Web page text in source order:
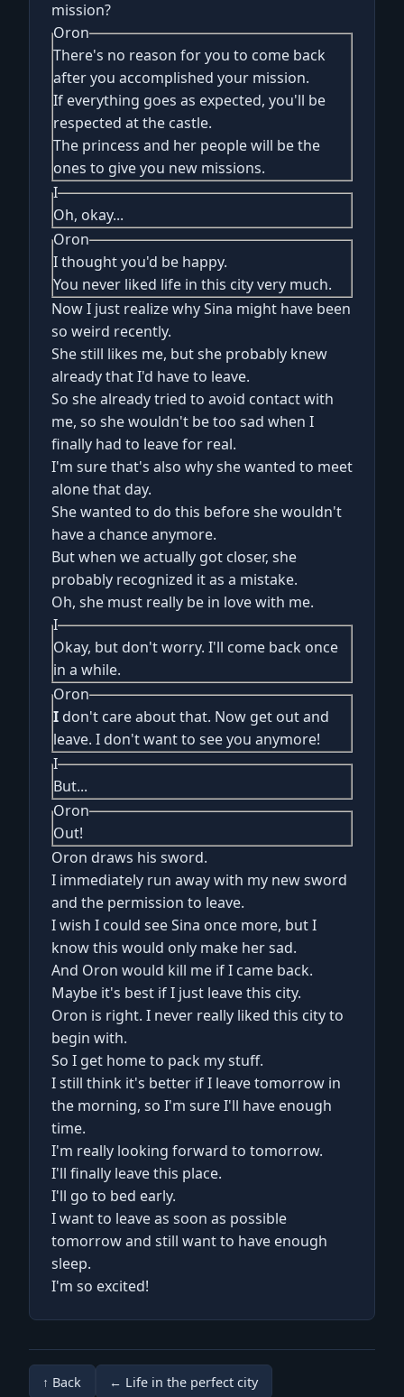
mission?
Oron
There's no reason for you to come back
after you accomplished your mission.
If everything goes as expected, you'll be
respected at the castle.
The princess and her people will be the
ones to give you new missions.
I
Oh, okay...
Oron
I thought you'd be happy.
You never liked life in this city very much.
Now I just realize why Sina might have been
so weird recently.
She still likes me, but she probably knew
already that I'd have to leave.
So she already tried to avoid contact with
me, so she wouldn't be too sad when I
finally had to leave for real.
I'm sure that's also why she wanted to meet
alone that day.
She wanted to do this before she wouldn't
have a chance anymore.
But when we actually got closer, she
probably recognized it as a mistake.
Oh, she must really be in love with me.
I
Okay, but don't worry. I'll come back once
in a while.
Oron
I don't care about that. Now get out and
leave. I don't want to see you anymore!
I
But...
Oron
Out!
Oron draws his sword.
I immediately run away with my new sword
and the permission to leave.
I wish I could see Sina once more, but I
know this would only make her sad.
And Oron would kill me if I came back.
Maybe it's best if I just leave this city.
Oron is right. I never really liked this city to
begin with.
So I get home to pack my stuff.
I still think it's better if I leave tomorrow in
the morning, so I'm sure I'll have enough
time.
I'm really looking forward to tomorrow.
I'll finally leave this place.
I'll go to bed early.
I want to leave as soon as possible
tomorrow and still want to have enough
sleep.
I'm so excited!
↑ Back ← Life in the perfect city